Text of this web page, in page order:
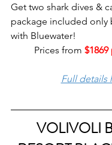
Get two shark dives &
package included only
with Bluewater!
Prices from
Full details
VOLIVOLI